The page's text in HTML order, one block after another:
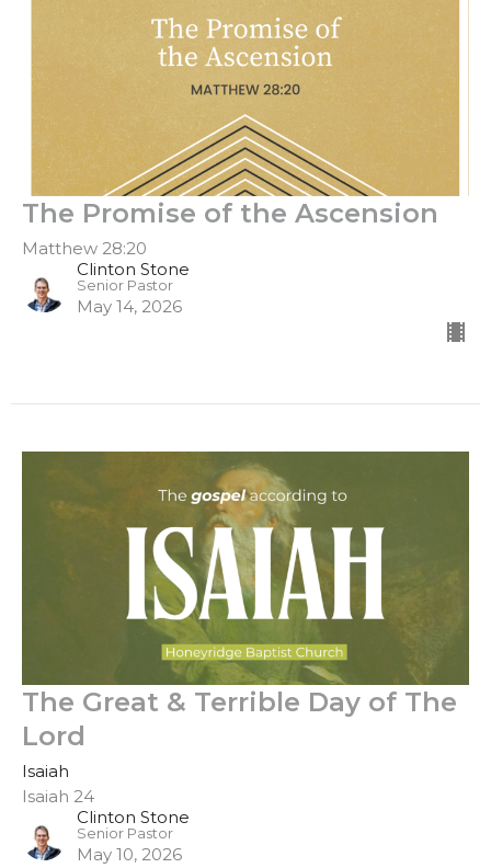
The Promise of the Ascension
Matthew 28:20
Clinton Stone
Senior Pastor
May 14, 2026
The Great & Terrible Day of The
Lord
Isaiah
Isaiah 24
Clinton Stone
Senior Pastor
May 10, 2026